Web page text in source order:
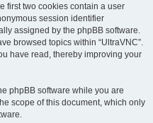
first two cookies contain a user
session identifier
assigned by the phpBB software.
browsed topics within “UltraVNC”.
have read, thereby improving your
phpBB software while you are
scope of this document, which only